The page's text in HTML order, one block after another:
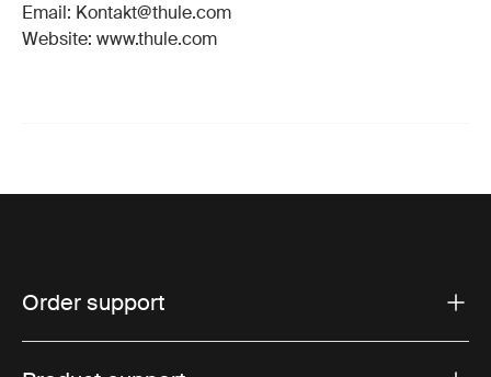
Email: Kontakt@thule.com
Website: www.thule.com
Order support